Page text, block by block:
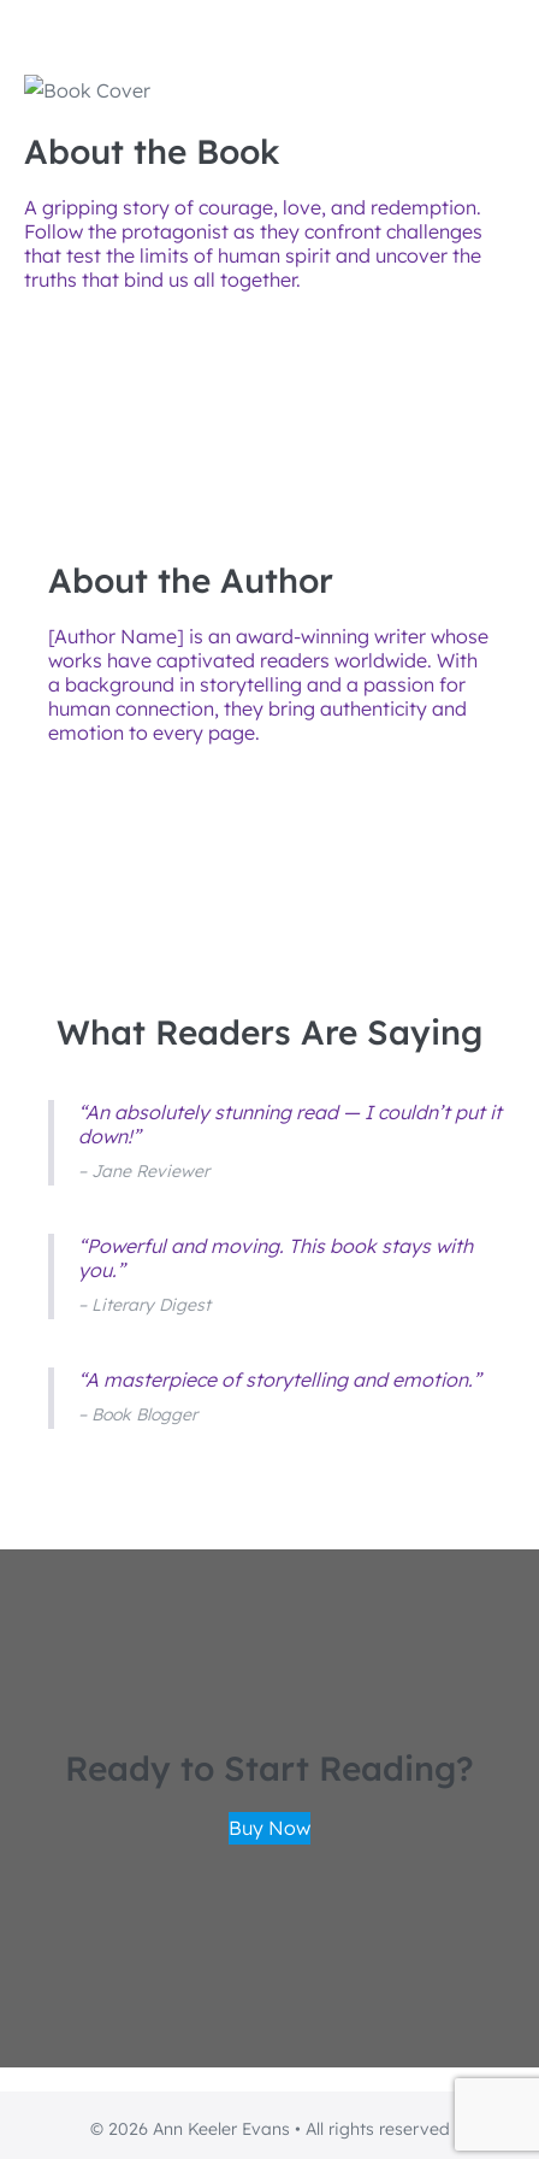
About the Book
A gripping story of courage, love, and redemption.
Follow the protagonist as they confront challenges
that test the limits of human spirit and uncover the
truths that bind us all together.
About the Author
[Author Name] is an award-winning writer whose
works have captivated readers worldwide. With
a background in storytelling and a passion for
human connection, they bring authenticity and
emotion to every page.
What Readers Are Saying
“An absolutely stunning read — I couldn’t put it
down!”
– Jane Reviewer
“Powerful and moving. This book stays with
you.”
– Literary Digest
“A masterpiece of storytelling and emotion.”
– Book Blogger
Ready to Start Reading?
Buy Now
© 2026 Ann Keeler Evans • All rights reserved